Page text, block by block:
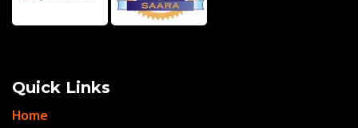
Quick Links
Home